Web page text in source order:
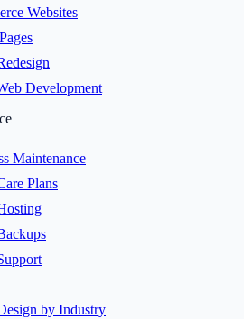
Websites
Development
Maintenance
Plans
by Industry